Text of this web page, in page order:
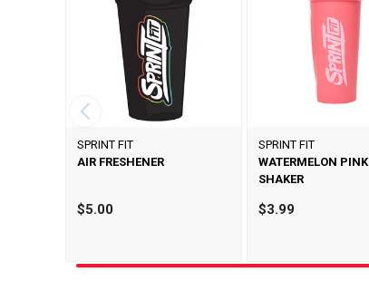
SPRINT FIT
AIR FRESHENER
$5.00
SPRINT FIT
WATERMELON PINK
SHAKER
$3.99